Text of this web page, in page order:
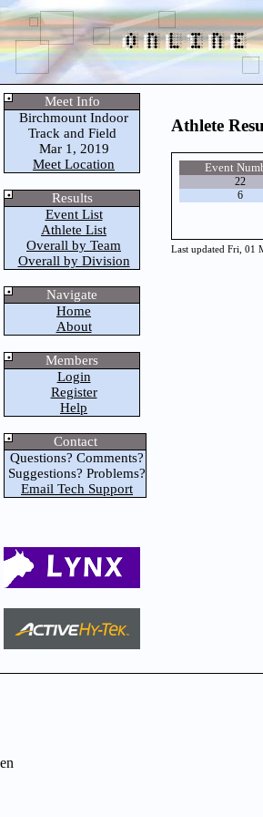
Meet Info
Birchmount Indoor
Track and Field
Mar 1, 2019
Meet Location
Results
Event List
Athlete List
Overall by Team
Overall by Division
Navigate
Home
About
Members
Login
Register
Help
Contact
Questions? Comments?
Suggestions? Problems?
Email Tech Support
Athlete
Event
22
6
Last updated Fri, 01
en